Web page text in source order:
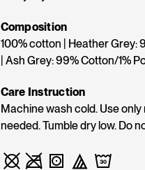
Composition
100% cotton | Heather Grey:
| Ash Grey: 99% Cotton/1%
Care Instruction
Machine wash cold. Use
needed. Tumble dry low. Do